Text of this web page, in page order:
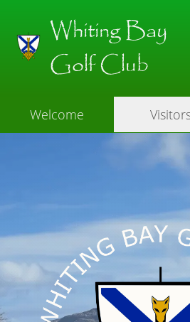
Whiting Bay
Golf Club
Welcome